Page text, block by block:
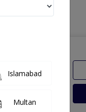
Islamabad
Multan